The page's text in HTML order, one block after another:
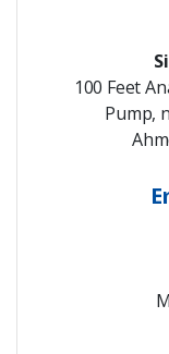
100 Feet
Pump,